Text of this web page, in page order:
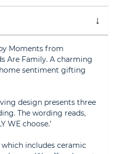
Moments from
Are Family. A charming
sentiment gifting
design presents three
The wording reads,
WE choose.’
includes ceramic